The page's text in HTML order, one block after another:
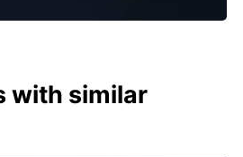
with similar